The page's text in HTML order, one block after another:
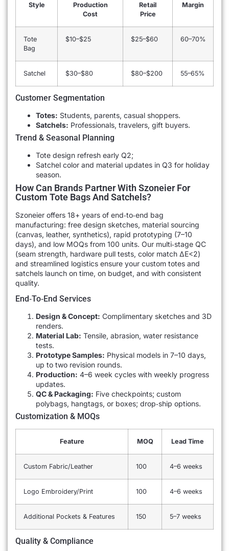
Style
Production
Cost
Retail
Price
Margin
Tote
Bag
$10–$25 $25–$60 60–70%
Satchel $30–$80 $80–$200 55–65%
Customer Segmentation
Totes: Students, parents, casual shoppers.
Satchels: Professionals, travelers, gift buyers.
Trend & Seasonal Planning
Tote design refresh early Q2;
Satchel color and material updates in Q3 for holiday
season.
How Can Brands Partner With Szoneier For
Custom Tote Bags And Satchels?
Szoneier offers 18+ years of end‐to‐end bag
manufacturing: free design sketches, material sourcing
(canvas, leather, synthetics), rapid prototyping (7–10
days), and low MOQs from 100 units. Our multi‐stage QC
(seam strength, hardware pull tests, color match ΔE<2)
and streamlined logistics ensure your custom totes and
satchels launch on time, on budget, and with consistent
quality.
End‐to‐End Services
Design & Concept: Complimentary sketches and 3D
renders.
Material Lab: Tensile, abrasion, water resistance
tests.
Prototype Samples: Physical models in 7–10 days,
up to two revision rounds.
Production: 4–6 week cycles with weekly progress
updates.
QC & Packaging: Five checkpoints; custom
polybags, hangtags, or boxes; drop‐ship options.
Customization & MOQs
Feature MOQ Lead Time
Custom Fabric/Leather 100 4–6 weeks
Logo Embroidery/Print 100 4–6 weeks
Additional Pockets & Features 150 5–7 weeks
Quality & Compliance